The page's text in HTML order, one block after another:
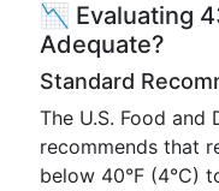
📉 Evaluating
Adequate?
Standard
The U.S. Food and
recommends that
below 40°F (4°C)